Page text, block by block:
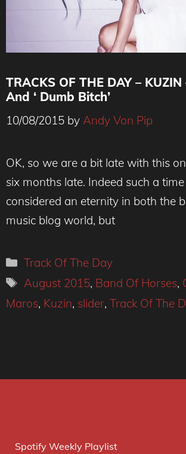
TRACKS OF THE DAY – KUZIN
And ‘ Dumb Bitch’
10/08/2015 by Andy Von Pip
OK, so we are a bit late with this
six months late. Indeed such a
considered an eternity in both the
music blog world, but
Categories
Track Of The Day
Tags
August 2015, Band Of Horses,
Maros, Kuzin, slider, Track Of The
Spotify Weekly Playlist